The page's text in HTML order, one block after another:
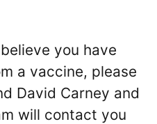
you have
a vaccine, please
David Carney and
will contact you